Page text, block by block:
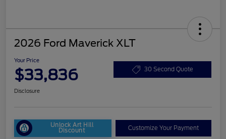
2026 Ford Maverick XLT
Your Price
$33,836 30 Second Quote
Disclosure
Unlock Art Hill
Discount Customize Your Payment